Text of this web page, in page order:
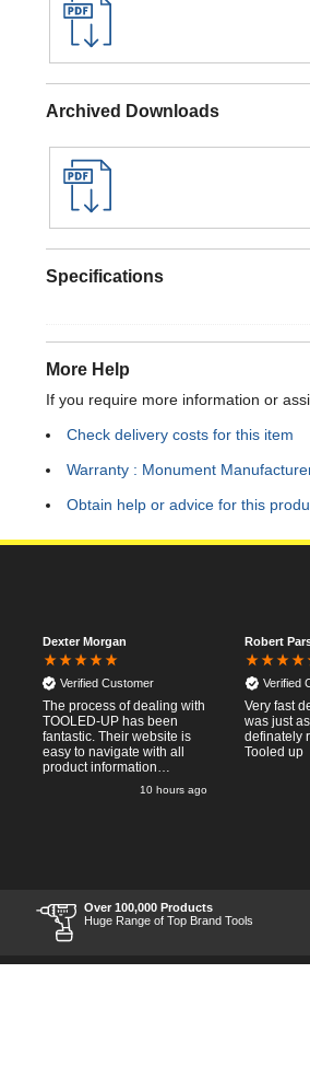
Archived Downloads
Specifications
More Help
If you require more information or
Check delivery costs for this item
Warranty : Monument
Obtain help or advice for this
Dexter Morgan
Verified Customer
The process of dealing with
TOOLED-UP has been
fantastic. Their website is
easy to navigate with all
product information
necessary available.
Placing the online order
informative, and I was kept
uo-to date with the package
process right through to
perfect condition, and their
10 hours ago
Robert
Verified
Very fast
was just
definately
Tooled up
Over 100,000 Products
Huge Range of Top Brand Tools